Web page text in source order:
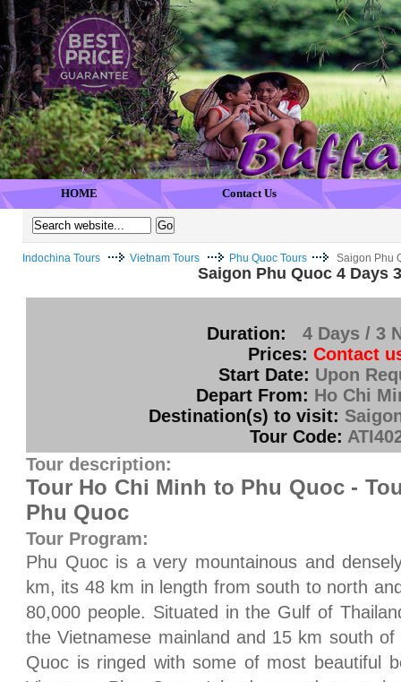
HOME Contact Us
Indochina Tours Vietnam Tours Phu Quoc Tours Saigon Phu
Saigon Phu Quoc 4 Days
Duration:
4 Days / 3
Prices: Contact
Start Date: Upon
Depart From: Ho Chi
Destination(s) to visit:
Tour Code:
Tour description:
Tour Ho Chi Minh to Phu Quoc -
Phu Quoc
Tour Program:
Phu Quoc is a very mountainous and
km, its 48 km in length from south to north
80,000 people. Situated in the Gulf of
the Vietnamese mainland and 15 km south
Quoc is ringed with some of most beautiful